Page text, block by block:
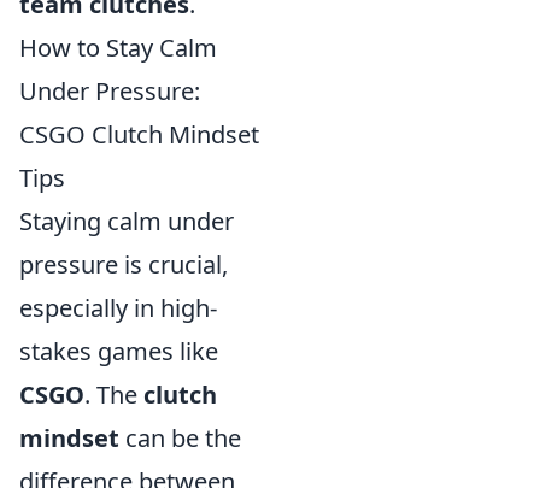
How to Stay Calm
Under Pressure:
CSGO Clutch Mindset
Tips
Staying calm under
pressure is crucial,
especially in high-
stakes games like
CSGO. The clutch
mindset can be the
difference between